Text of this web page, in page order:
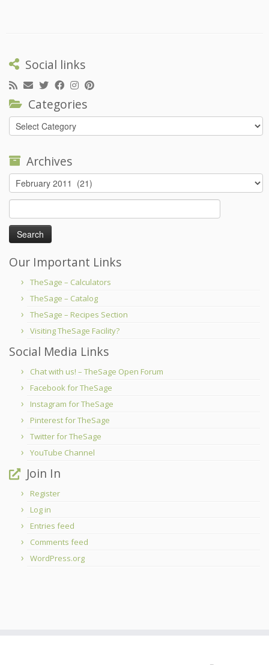
Social links
Categories
Categories
Archives
Archives
for:
Our Important Links
TheSage – Calculators
TheSage – Catalog
TheSage – Recipes Section
Visiting TheSage Facility?
Social Media Links
Chat with us! – TheSage Open Forum
Facebook for TheSage
Instagram for TheSage
Pinterest for TheSage
Twitter for TheSage
YouTube Channel
Join In
Register
Log in
Entries feed
Comments feed
WordPress.org